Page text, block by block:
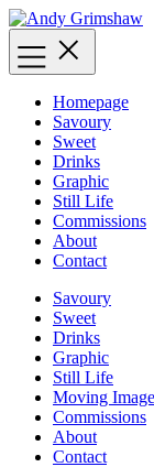
Skip
to
content
Homepage
Savoury
Sweet
Drinks
Graphic
Still Life
Commissions
About
Contact
Savoury
Sweet
Drinks
Graphic
Still Life
Moving Image
Commissions
About
Contact